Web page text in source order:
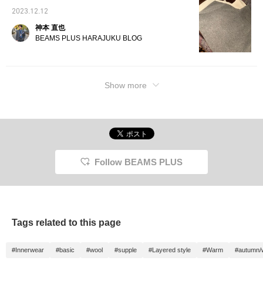
2023.12.12
神本 直也
BEAMS PLUS HARAJUKU BLOG
Show more
Follow BEAMS PLUS
Tags related to this page
#Innerwear #basic #wool #supple #Layered style #Warm #autumn/